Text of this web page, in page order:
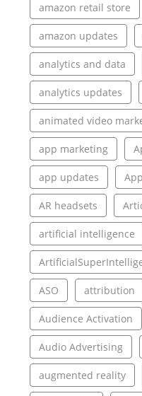
amazon retail store
amazon updates
analytics and data
analytics updates
animated video
app marketing
app updates
AR headsets
artificial intelligence
ASO attribution
Audience Activation
Audio Advertising
augmented reality